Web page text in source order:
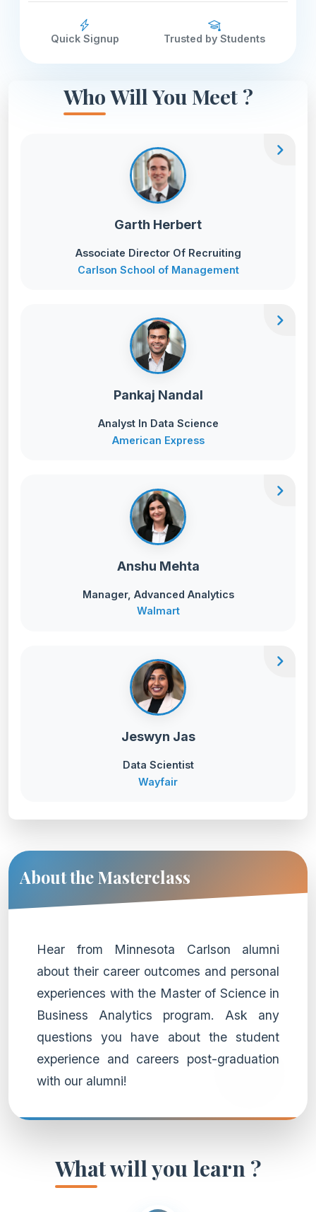
Quick Signup Trusted by Students
Who Will You Meet ?
Garth Herbert
Associate Director Of Recruiting
Carlson School of Management
chevron_right
Pankaj Nandal
Analyst In Data Science
American Express
chevron_right
Anshu Mehta
Manager, Advanced Analytics
Walmart
chevron_right
Jeswyn Jas
Data Scientist
Wayfair
chevron_right
About the Masterclass
Hear from Minnesota Carlson alumni
about their career outcomes and personal
experiences with the Master of Science in
Business Analytics program. Ask any
questions you have about the student
experience and careers post-graduation
with our alumni!
What will you learn ?